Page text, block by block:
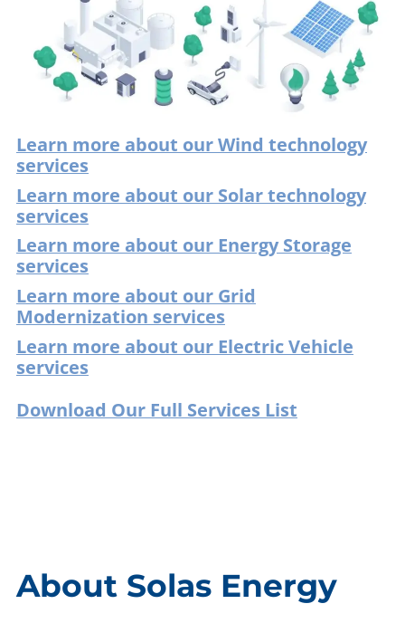
Learn more about our Wind technology
services
Learn more about our Solar technology
services
Learn more about our Energy Storage
services
Learn more about our Grid
Modernization services
Learn more about our Electric Vehicle
services
Download Our Full Services List
About Solas Energy